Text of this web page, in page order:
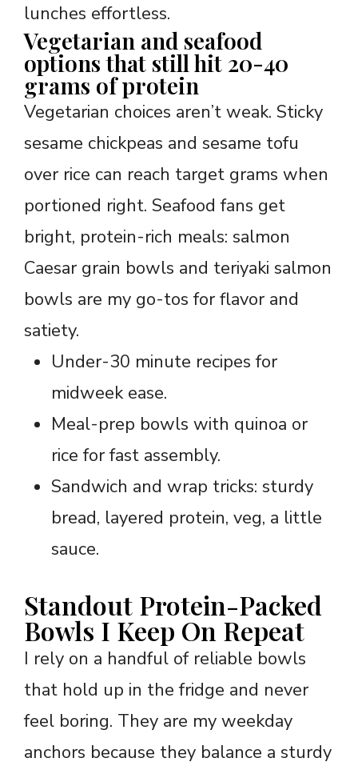
lunches effortless.
Vegetarian and seafood
options that still hit 20-40
grams of protein
Vegetarian choices aren’t weak. Sticky
sesame chickpeas and sesame tofu
over rice can reach target grams when
portioned right. Seafood fans get
bright, protein-rich meals: salmon
Caesar grain bowls and teriyaki salmon
bowls are my go-tos for flavor and
satiety.
Under-30 minute recipes for
midweek ease.
Meal-prep bowls with quinoa or
rice for fast assembly.
Sandwich and wrap tricks: sturdy
bread, layered protein, veg, a little
sauce.
Standout Protein-Packed
Bowls I Keep On Repeat
I rely on a handful of reliable bowls
that hold up in the fridge and never
feel boring. They are my weekday
anchors because they balance a sturdy